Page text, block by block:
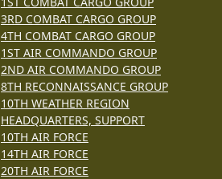
3RD COMBAT CARGO GROUP
4TH COMBAT CARGO GROUP
1ST AIR COMMANDO GROUP
2ND AIR COMMANDO GROUP
8TH RECONNAISSANCE GROUP
10TH WEATHER REGION
HEADQUARTERS, SUPPORT
10TH AIR FORCE
14TH AIR FORCE
20TH AIR FORCE